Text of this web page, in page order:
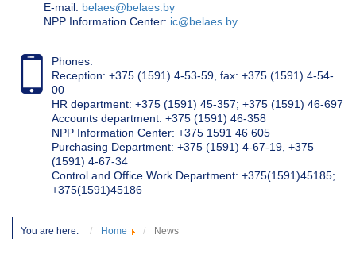
Е-mail: belaes@belaes.by
NPP Information Center: ic@belaes.by
Phones:
Reception: +375 (1591) 4-53-59, fax: +375 (1591) 4-54-
00
HR department: +375 (1591) 45-357; +375 (1591) 46-697
Accounts department: +375 (1591) 46-358
NPP Information Center: +375 1591 46 605
Purchasing Department: +375 (1591) 4-67-19, +375
(1591) 4-67-34
Control and Office Work Department: +375(1591)45185;
+375(1591)45186
You are here: Home News